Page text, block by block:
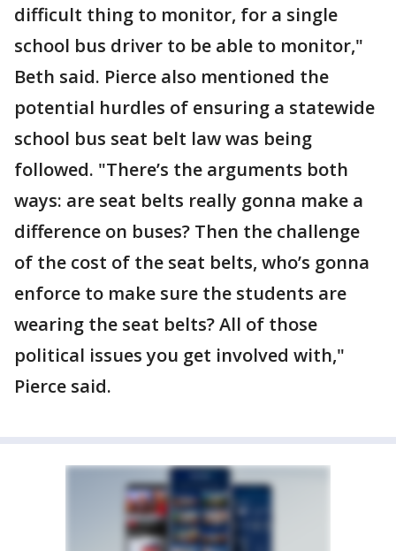
difficult thing to monitor, for a single
school bus driver to be able to monitor,"
Beth said. Pierce also mentioned the
potential hurdles of ensuring a statewide
school bus seat belt law was being
followed. "There’s the arguments both
ways: are seat belts really gonna make a
difference on buses? Then the challenge
of the cost of the seat belts, who’s gonna
enforce to make sure the students are
wearing the seat belts? All of those
political issues you get involved with,"
Pierce said.